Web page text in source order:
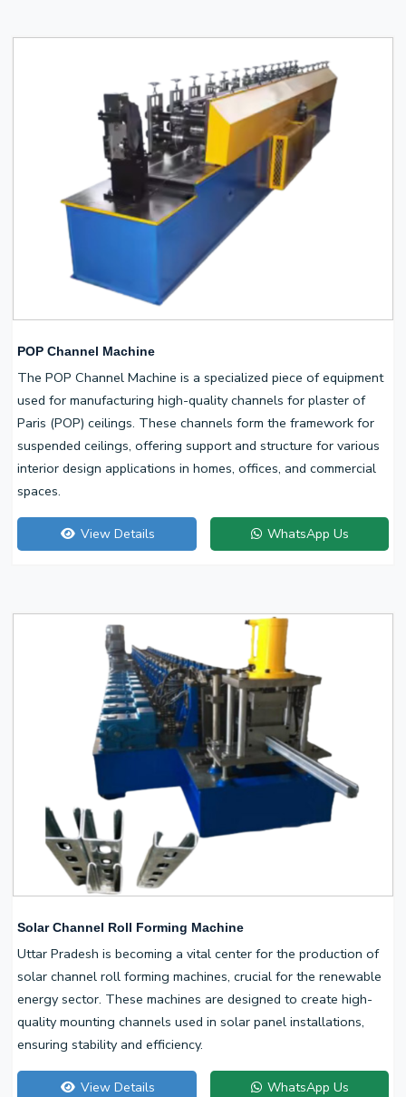
POP Channel Machine
The POP Channel Machine is a specialized piece of equipment
used for manufacturing high-quality channels for plaster of
Paris (POP) ceilings. These channels form the framework for
suspended ceilings, offering support and structure for various
interior design applications in homes, offices, and commercial
spaces.
View Details WhatsApp Us
Solar Channel Roll Forming Machine
Uttar Pradesh is becoming a vital center for the production of
solar channel roll forming machines, crucial for the renewable
energy sector. These machines are designed to create high-
quality mounting channels used in solar panel installations,
ensuring stability and efficiency.
View Details WhatsApp Us